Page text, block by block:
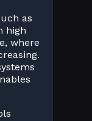
as
high
where